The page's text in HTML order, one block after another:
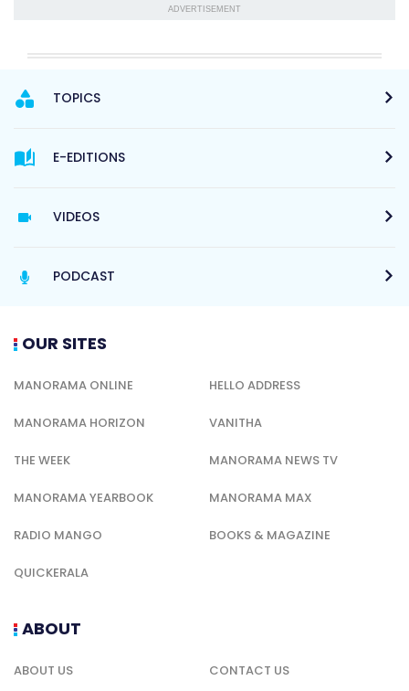
ADVERTISEMENT
TOPICS
E-EDITIONS
VIDEOS
PODCAST
OUR SITES
MANORAMA ONLINE HELLO ADDRESS
MANORAMA HORIZON VANITHA
THE WEEK MANORAMA NEWS TV
MANORAMA YEARBOOK MANORAMA MAX
RADIO MANGO BOOKS & MAGAZINE
QUICKERALA
ABOUT
ABOUT US CONTACT US